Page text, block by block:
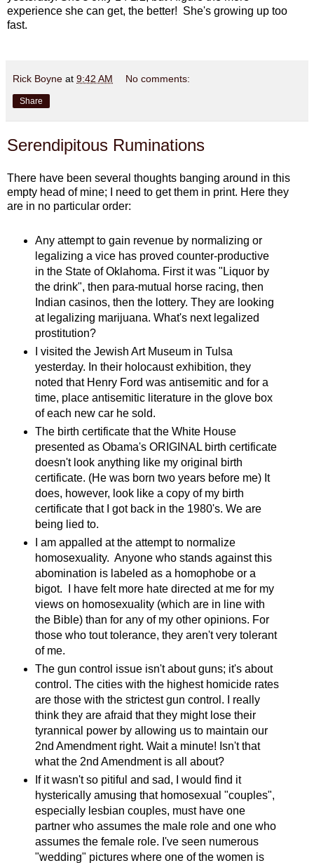
experience she can get, the better! She's growing up too
fast.
Rick Boyne at 9:42 AM No comments:
Share
Serendipitous Ruminations
There have been several thoughts banging around in this
empty head of mine; I need to get them in print. Here they
are in no particular order:
Any attempt to gain revenue by normalizing or
legalizing a vice has proved counter-productive
in the State of Oklahoma. First it was "Liquor by
the drink", then para-mutual horse racing, then
Indian casinos, then the lottery. They are looking
at legalizing marijuana. What's next legalized
prostitution?
I visited the Jewish Art Museum in Tulsa
yesterday. In their holocaust exhibition, they
noted that Henry Ford was antisemitic and for a
time, place antisemitic literature in the glove box
of each new car he sold.
The birth certificate that the White House
presented as Obama's ORIGINAL birth certificate
doesn't look anything like my original birth
certificate. (He was born two years before me) It
does, however, look like a copy of my birth
certificate that I got back in the 1980's. We are
being lied to.
I am appalled at the attempt to normalize
homosexuality. Anyone who stands against this
abomination is labeled as a homophobe or a
bigot. I have felt more hate directed at me for my
views on homosexuality (which are in line with
the Bible) than for any of my other opinions. For
those who tout tolerance, they aren't very tolerant
of me.
The gun control issue isn't about guns; it's about
control. The cities with the highest homicide rates
are those with the strictest gun control. I really
think they are afraid that they might lose their
tyrannical power by allowing us to maintain our
2nd Amendment right. Wait a minute! Isn't that
what the 2nd Amendment is all about?
If it wasn't so pitiful and sad, I would find it
hysterically amusing that homosexual "couples",
especially lesbian couples, must have one
partner who assumes the male role and one who
assumes the female role. I've seen numerous
"wedding" pictures where one of the women is